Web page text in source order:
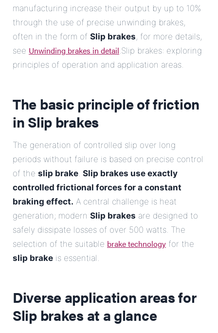
manufacturing increase their output by up to 10%
through the use of precise unwinding brakes,
often in the form of Slip brakes, for more details,
see Unwinding brakes in detail.Slip brakes: exploring
principles of operation and application areas.
The basic principle of friction
inSlip brakes
The generation of controlled slip over long
periods without failure is based on precise control
of the slip brake. Slip brakes use exactly
controlled frictional forces for a constant
braking effect. A central challenge is heat
generation; modern Slip brakes are designed to
safely dissipate losses of over 500 watts. The
selection of the suitable brake technology for the
slip brake is essential.
Diverse application areas for
Slip brakes at a glance